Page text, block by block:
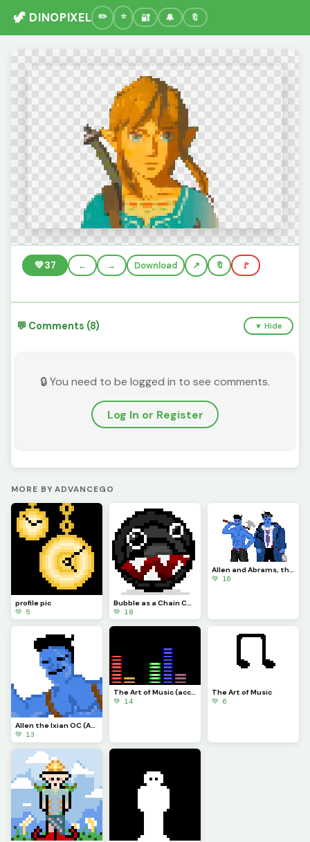
🦖 DINOPIXEL 🔐 🔔 🔖
💚37 ← → Download 🔖 🚩
💬 Comments (8) ▼ Hide
🔒 You need to be logged in to see comments.
Log In or Register
MORE BY ADVANCEGO
profile pic
💚 5
💚 18
Allen and Abrams, the Blue Ixian Duo
💚 10
Allen the Ixian OC (Abrams twin brother) (contest)
💚 13
The Art of Music (accidentally sent a pic instead of gif last time lol)
💚 14
The Art of Music
💚 6